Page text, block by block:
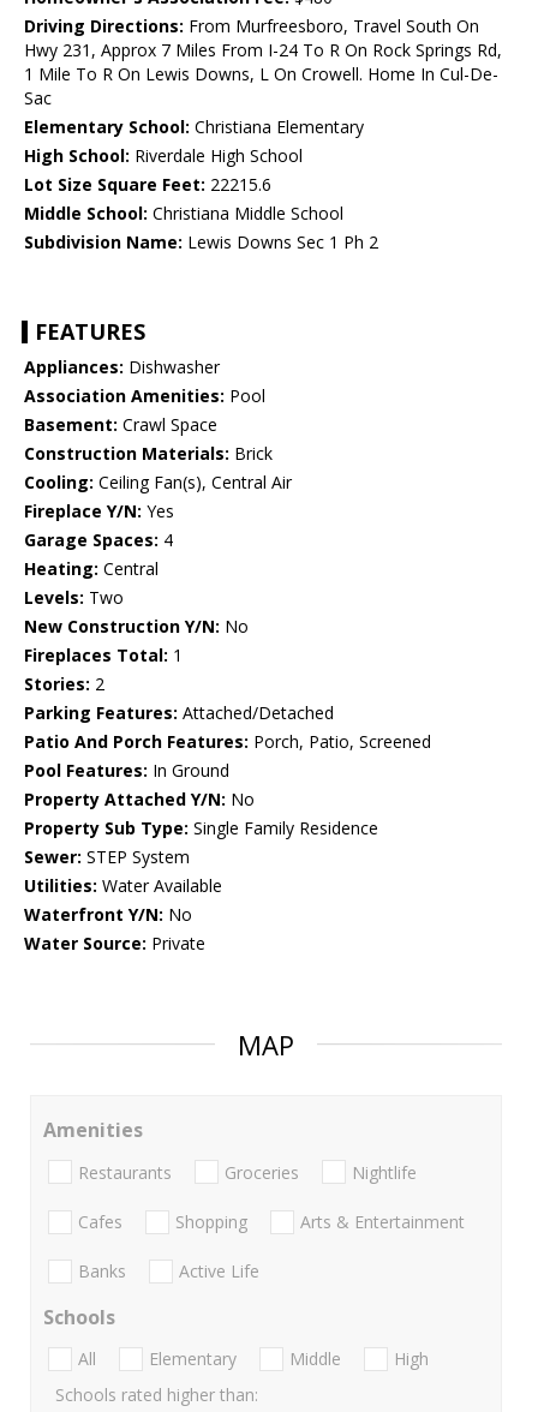
Driving Directions: From Murfreesboro, Travel South On
Hwy 231, Approx 7 Miles From I-24 To R On Rock Springs Rd,
1 Mile To R On Lewis Downs, L On Crowell. Home In Cul-De-
Sac
Elementary School: Christiana Elementary
High School: Riverdale High School
Lot Size Square Feet: 22215.6
Middle School: Christiana Middle School
Subdivision Name: Lewis Downs Sec 1 Ph 2
FEATURES
Appliances: Dishwasher
Association Amenities: Pool
Basement: Crawl Space
Construction Materials: Brick
Cooling: Ceiling Fan(s), Central Air
Fireplace Y/N: Yes
Garage Spaces: 4
Heating: Central
Levels: Two
New Construction Y/N: No
Fireplaces Total: 1
Stories: 2
Parking Features: Attached/Detached
Patio And Porch Features: Porch, Patio, Screened
Pool Features: In Ground
Property Attached Y/N: No
Property Sub Type: Single Family Residence
Sewer: STEP System
Utilities: Water Available
Waterfront Y/N: No
Water Source: Private
MAP
Amenities
Restaurants Groceries Nightlife
Cafes Shopping Arts & Entertainment
Banks Active Life
Schools
All Elementary Middle
High
Schools rated higher than: